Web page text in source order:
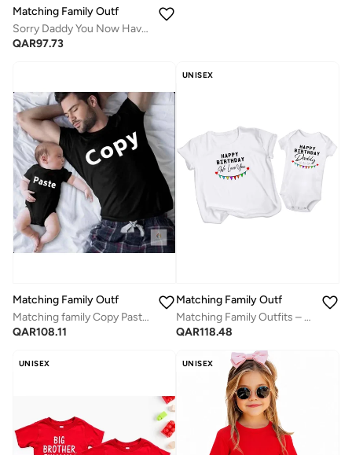
Matching Family Outfits
Sorry Daddy You Now Have Two Bosses Printed Baby Romper
QAR97.73
Matching Family Outfits
Matching family Copy Paste Father & Child Coordinated Clothing | Twinning Outfits for Dad & Son/Daughter | Cotton Combo Dress for Family Moments
QAR108.11
UNISEX
Matching Family Outfits
Matching Family Outfits – Birthday Gift for Dad | Baby Romper & Mom T-Shirt Set | Made in UAE | Best Dad Gift Idea
QAR118.48
UNISEX UNISEX